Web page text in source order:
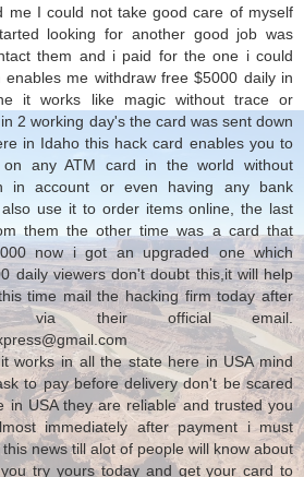
me I could not take good care of myself
looking for another good job was
them and i paid for the one i could
enables me withdraw free $5000 daily in
it works like magic without trace or
2 working day's the card was sent down
in Idaho this hack card enables you to
on any ATM card in the world without
in account or even having any bank
use it to order items online, the last
them the other time was a card that
now i got an upgraded one which
daily viewers don't doubt this,it will help
time mail the hacking firm today after
via their official email.
works in all the state here in USA mind
to pay before delivery don't be scared
in USA they are reliable and trusted you
immediately after payment i must
news till alot of people will know about
try yours today and get your card to